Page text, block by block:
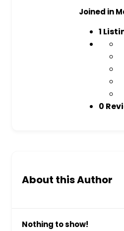
Joined in
1
0
About this Author
Nothing to show!